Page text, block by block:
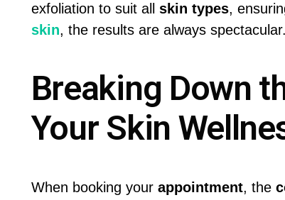
exfoliation to suit all skin types,
skin, the results are always spectacular.
Breaking Down
Your Skin
When booking your appointment, the